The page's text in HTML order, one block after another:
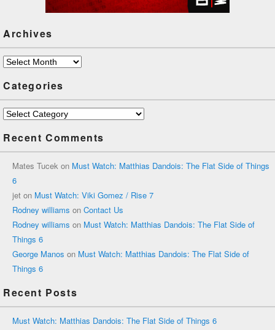
Archives
Archives
Categories
Categories
Recent Comments
Mates Tucek on Must Watch: Matthias Dandois: The Flat Side of Things
6
jet on Must Watch: Viki Gomez / Rise 7
Rodney williams on Contact Us
Rodney williams on Must Watch: Matthias Dandois: The Flat Side of
Things 6
George Manos on Must Watch: Matthias Dandois: The Flat Side of
Things 6
Recent Posts
Must Watch: Matthias Dandois: The Flat Side of Things 6